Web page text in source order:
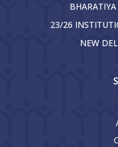
23/26
NEW